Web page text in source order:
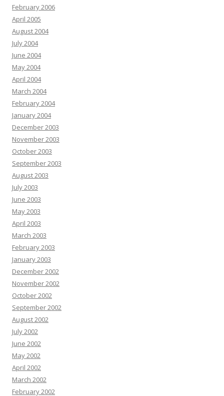
February 2006
April 2005
August 2004
July 2004
June 2004
May 2004
April 2004
March 2004
February 2004
January 2004
December 2003
November 2003
October 2003
September 2003
August 2003
July 2003
June 2003
May 2003
April 2003
March 2003
February 2003
January 2003
December 2002
November 2002
October 2002
September 2002
August 2002
July 2002
June 2002
May 2002
April 2002
March 2002
February 2002